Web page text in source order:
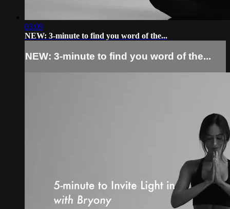
03:09
NEW: 3-minute to find you word of the...
NEW: 3-minute to find you word of the...